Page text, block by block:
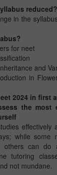
reduced?
in the
for neet
and
in
2024 in first
the most
effectively
while some
others can do
tutoring
not mundane.